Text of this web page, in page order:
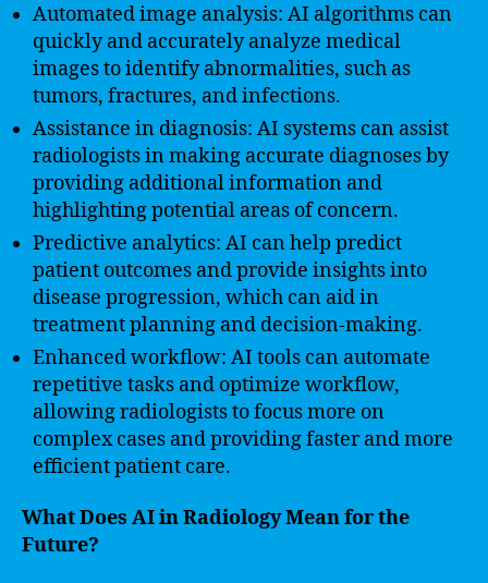
Automated image analysis: AI algorithms can
quickly and accurately analyze medical
images to identify abnormalities, such as
tumors, fractures, and infections.
Assistance in diagnosis: AI systems can assist
radiologists in making accurate diagnoses by
providing additional information and
highlighting potential areas of concern.
Predictive analytics: AI can help predict
patient outcomes and provide insights into
disease progression, which can aid in
treatment planning and decision-making.
Enhanced workflow: AI tools can automate
repetitive tasks and optimize workflow,
allowing radiologists to focus more on
complex cases and providing faster and more
efficient patient care.
What Does AI in Radiology Mean for the
Future?